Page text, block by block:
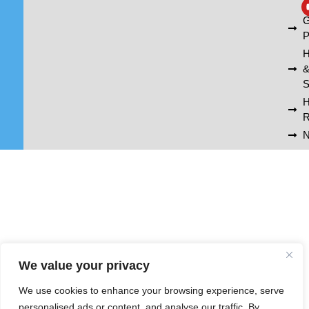
We value your privacy
We use cookies to enhance your browsing experience, serve